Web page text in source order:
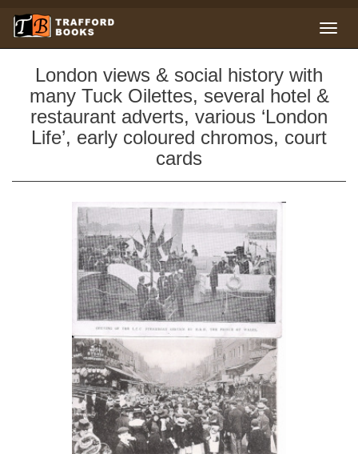
London views & social history with
many Tuck Oilettes, several hotel &
restaurant adverts, various ‘London
Life’, early coloured chromos, court
cards